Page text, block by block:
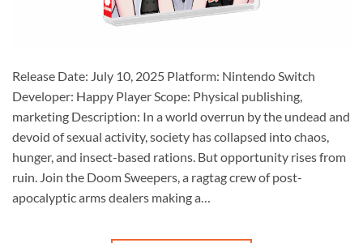
Release Date: July 10, 2025 Platform: Nintendo Switch
Developer: Happy Player Scope: Physical publishing,
marketing Description: In a world overrun by the undead and
devoid of sexual activity, society has collapsed into chaos,
hunger, and insect-based rations. But opportunity rises from
ruin. Join the Doom Sweepers, a ragtag crew of post-
apocalyptic arms dealers making a…